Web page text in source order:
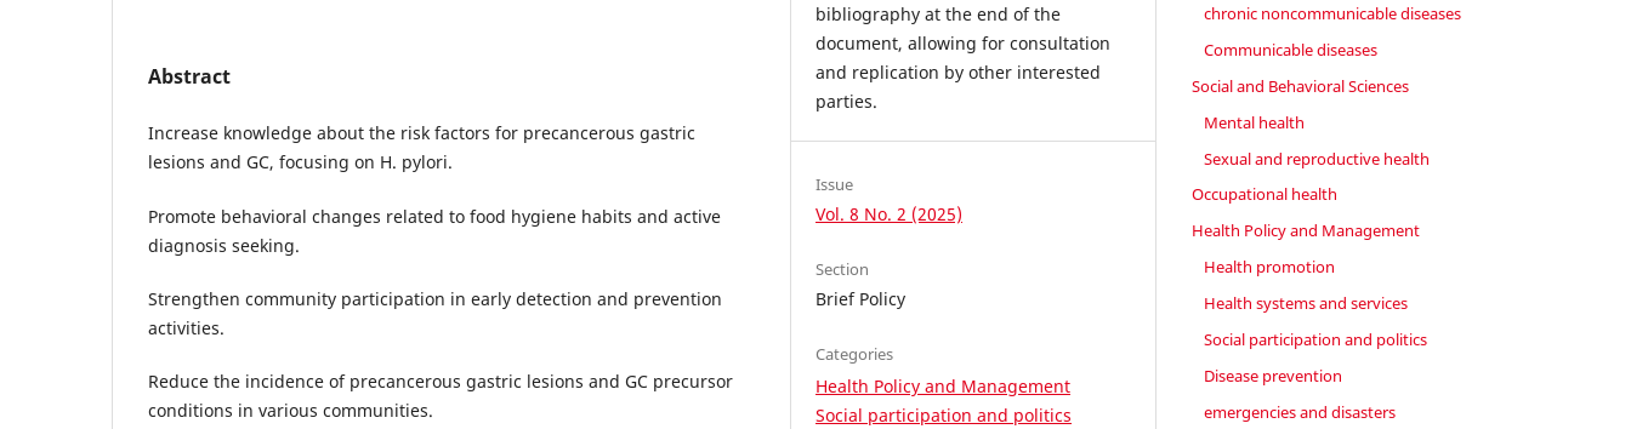
Abstract
Increase knowledge about the risk factors for precancerous gastric
lesions and GC, focusing on H. pylori.
Promote behavioral changes related to food hygiene habits and active
diagnosis seeking.
Strengthen community participation in early detection and prevention
activities.
Reduce the incidence of precancerous gastric lesions and GC precursor
conditions in various communities.
bibliography at the end of the
document, allowing for consultation
and replication by other interested
parties.
Issue
Vol. 8 No. 2 (2025)
Section
Brief Policy
Categories
Health Policy and Management
Social participation and politics
chronic noncommunicable diseases
Communicable diseases
Social and Behavioral Sciences
Mental health
Sexual and reproductive health
Occupational health
Health Policy and Management
Health promotion
Health systems and services
Social participation and politics
Disease prevention
emergencies and disasters